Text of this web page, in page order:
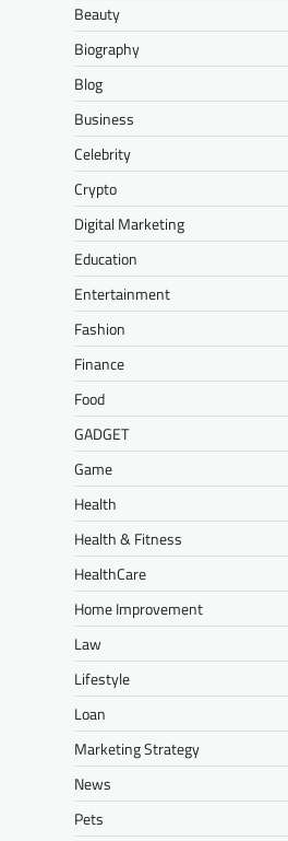
Beauty
Biography
Blog
Business
Celebrity
Crypto
Digital Marketing
Education
Entertainment
Fashion
Finance
Food
GADGET
Game
Health
Health & Fitness
HealthCare
Home Improvement
Law
Lifestyle
Loan
Marketing Strategy
News
Pets